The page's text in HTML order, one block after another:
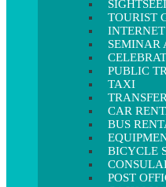
TOURIST
INTERNET
SEMINAR
PUBLIC
TAXI
TRANSFER
CAR
BUS
BICYCLE
POST